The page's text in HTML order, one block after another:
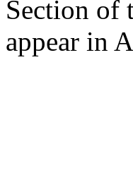
Section of
appear in